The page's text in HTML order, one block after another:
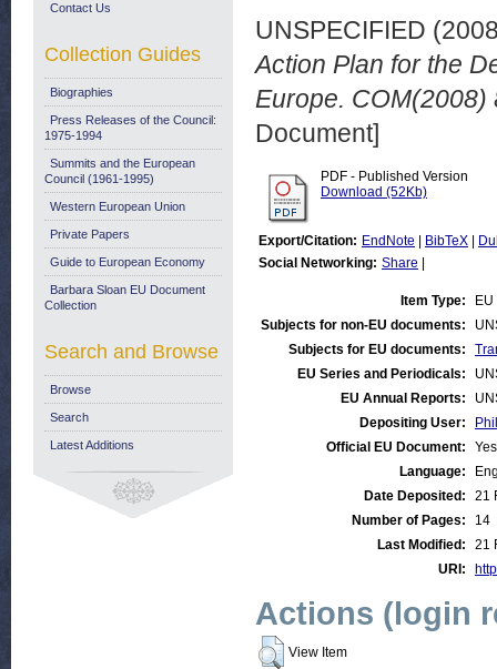
UNSPECIFIED
Action Plan for the
Europe. COM(2008)
Document]
PDF - Published Version
Download (52Kb)
Export/Citation: EndNote BibTeX
Social Networking: Share
Item Type:
Subjects for non-EU documents:
Subjects for EU documents:
EU Series and Periodicals:
EU Annual Reports:
Depositing User:
Official EU Document:
Yes
Language:
Date Deposited:
21
Number of Pages:
14
Last Modified:
21
URI:
Actions (login
View Item
Contact Us
Collection Guides
Biographies
Press Releases of the Council:
1975-1994
Summits and the European
Council (1961-1995)
Western European Union
Private Papers
Guide to European Economy
Barbara Sloan EU Document
Collection
Search and Browse
Browse
Search
Latest Additions